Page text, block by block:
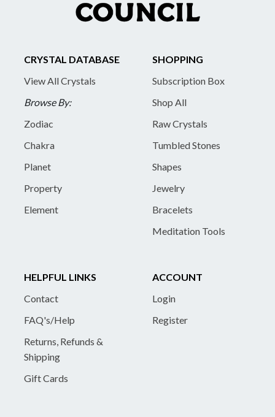
CRYSTAL DATABASE
View All Crystals
Browse By:
Zodiac
Chakra
Planet
Property
Element
SHOPPING
Subscription Box
Shop All
Raw Crystals
Tumbled Stones
Shapes
Jewelry
Bracelets
Meditation Tools
HELPFUL LINKS
Contact
FAQ's/Help
Returns, Refunds &
Shipping
Gift Cards
ACCOUNT
Login
Register